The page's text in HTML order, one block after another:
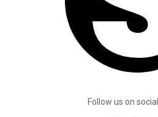
Follow us on